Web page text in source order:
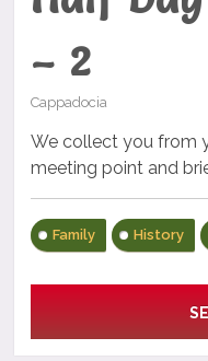
– 2
Cappadocia
We collect you from
meeting point and
Family History